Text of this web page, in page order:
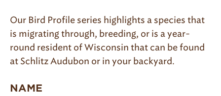
Our Bird Profile series highlights a species that
is migrating through, breeding, or is a year-
round resident of Wisconsin that can be found
at Schlitz Audubon or in your backyard.
NAME